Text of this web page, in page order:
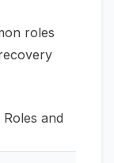
roles
and